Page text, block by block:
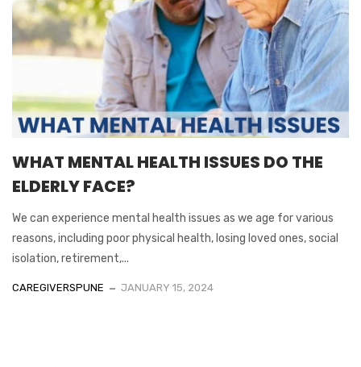
WHAT MENTAL HEALTH ISSUES DO THE
ELDERLY FACE?
We can experience mental health issues as we age for various
reasons, including poor physical health, losing loved ones, social
isolation, retirement,...
CAREGIVERSPUNE JANUARY 15, 2024